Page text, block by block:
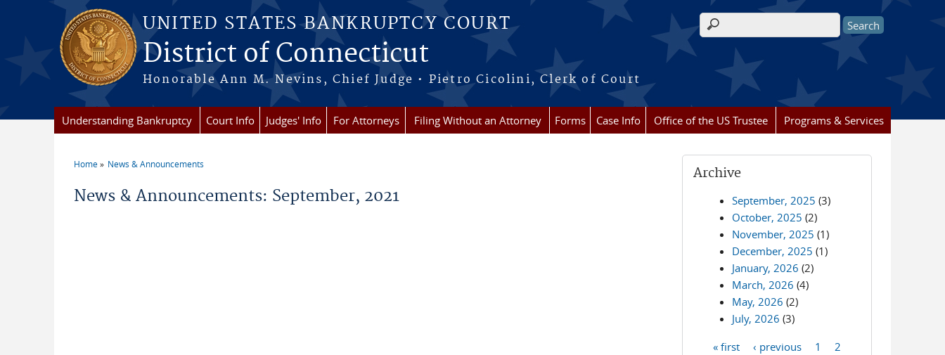
Skip to main content
UNITED STATES BANKRUPTCY COURT
District of Connecticut
Honorable Ann M. Nevins, Chief Judge • Pietro Cicolini, Clerk of Court
Search form
Understanding Bankruptcy Court Info Judges' Info For Attorneys Filing Without an Attorney Forms Case Info Office of the US Trustee Programs & Services
Home News & Announcements
News & Announcements: September, 2021
Archive
September, 2025 (3)
October, 2025 (2)
November, 2025 (1)
December, 2025 (1)
January, 2026 (2)
March, 2026 (4)
May, 2026 (2)
July, 2026 (3)
« first ‹ previous 1
2